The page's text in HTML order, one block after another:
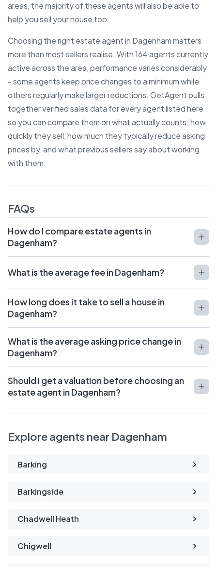
areas, the majority of these agents will also be able to
help you sell your house too.
Choosing the right estate agent in Dagenham matters
more than most sellers realise. With 164 agents currently
active across the area, performance varies considerably
- some agents keep price changes to a minimum while
others regularly make larger reductions. GetAgent pulls
together verified sales data for every agent listed here
so you can compare them on what actually counts: how
quickly they sell, how much they typically reduce asking
prices by, and what previous sellers say about working
with them.
FAQs
How do I compare estate agents in
Dagenham?
What is the average fee in Dagenham?
How long does it take to sell a house in
Dagenham?
What is the average asking price change in
Dagenham?
Should I get a valuation before choosing an
estate agent in Dagenham?
Explore agents near Dagenham
Barking
Barkingside
Chadwell Heath
Chigwell